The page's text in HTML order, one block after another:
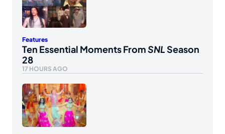
Features
Ten Essential Moments FromSNLSeason
28
17 HOURS AGO